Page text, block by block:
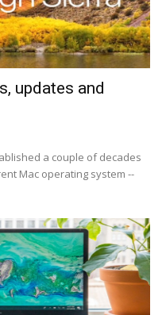
updates and
a couple of decades
Mac operating system --